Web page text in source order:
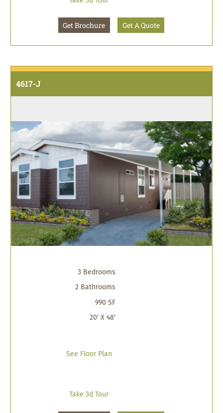
Get Brochure Get A Quote
4617-J
3 Bedrooms
2 Bathrooms
990 SF
20' X 48'
See Floor Plan
Take 3d Tour